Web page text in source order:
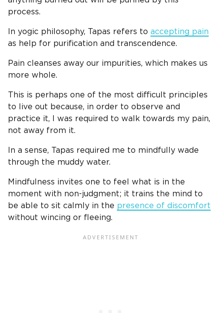
process.
In yogic philosophy, Tapas refers to accepting pain
as help for purification and transcendence.
Pain cleanses away our impurities, which makes us
more whole.
This is perhaps one of the most difficult principles
to live out because, in order to observe and
practice it, I was required to walk towards my pain,
not away from it.
In a sense, Tapas required me to mindfully wade
through the muddy water.
Mindfulness invites one to feel what is in the
moment with non-judgment; it trains the mind to
be able to sit calmly in the presence of discomfort
without wincing or fleeing.